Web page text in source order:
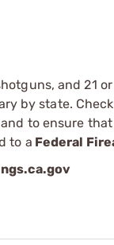
and 21
by state.
to ensure
to a Federal